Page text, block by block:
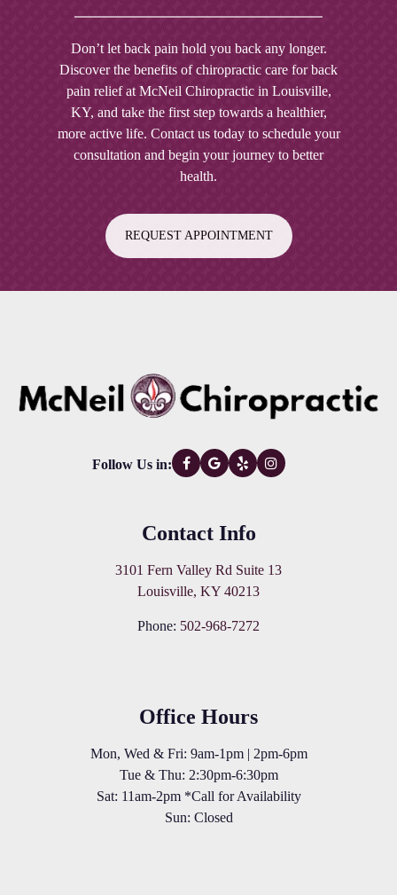
Pregnancy-related back pain
If you’re unsure whether chiropractic care is
right for your back pain, our team at McNeil
Chiropractic will be happy to evaluate your
condition and provide expert guidance on the
best course of action.
that you receive the targeted care necessary to
overall wellness.
Don’t let back pain hold you back any longer.
Discover the benefits of chiropractic care for back
pain relief at McNeil Chiropractic in Louisville,
KY, and take the first step towards a healthier,
more active life. Contact us today to schedule your
consultation and begin your journey to better
health.
REQUEST APPOINTMENT
Follow Us in:
Contact Info
3101 Fern Valley Rd Suite 13
Louisville, KY 40213
Phone: 502-968-7272
Office Hours
Mon, Wed & Fri: 9am-1pm | 2pm-6pm
Tue & Thu: 2:30pm-6:30pm
Sat: 11am-2pm *Call for Availability
Sun: Closed